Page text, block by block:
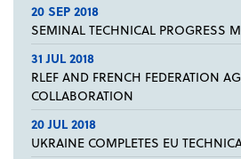
20 SEP 2018
SEMINAL TECHNICAL PROGRESS
31 JUL 2018
RLEF AND FRENCH FEDERATION
COLLABORATION
20 JUL 2018
UKRAINE COMPLETES EU